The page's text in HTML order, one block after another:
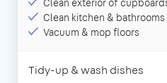
Clean exterior of
Clean kitchen & bathrooms
Vacuum & mop floors
Tidy-up & wash dishes